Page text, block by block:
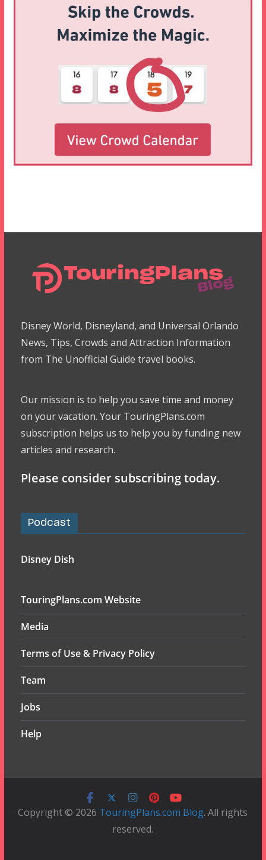
Disney World, Disneyland, and Universal Orlando
News, Tips, Crowds and Attraction Information
from The Unofficial Guide travel books.
Our mission is to help you save time and money
on your vacation. Your TouringPlans.com
subscription helps us to help you by funding new
articles and research.
Please consider subscribing today.
Podcast
Disney Dish
TouringPlans.com Website
Media
Terms of Use & Privacy Policy
Team
Jobs
Help
Copyright © 2026 TouringPlans.com Blog. All rights
reserved.